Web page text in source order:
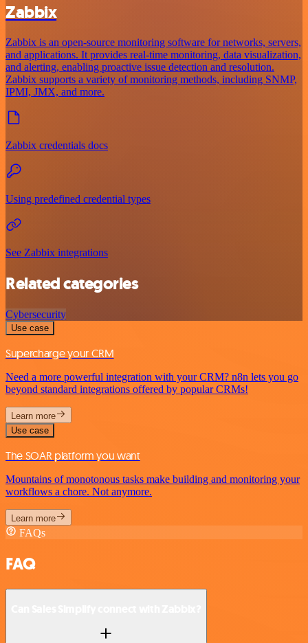
Zabbix
Zabbix is an open-source monitoring software for networks, servers,
and applications. It provides real-time monitoring, data visualization,
and alerting, enabling proactive issue detection and resolution.
Zabbix supports a variety of monitoring methods, including SNMP,
IPMI, JMX, and more.
Zabbix credentials docs
Using predefined credential types
See Zabbix integrations
Related categories
Cybersecurity
Use case
Supercharge your CRM
Need a more powerful integration with your CRM? n8n lets you go
beyond standard integrations offered by popular CRMs!
Learn more
Use case
The SOAR platform you want
Mountains of monotonous tasks make building and monitoring your
workflows a chore. Not anymore.
Learn more
FAQs
FAQ